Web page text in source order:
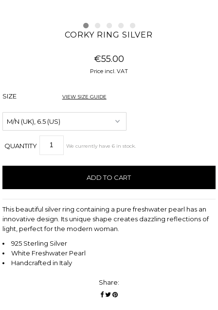
CORKY RING SILVER
€55.00
Price incl. VAT
SIZE VIEW SIZE GUIDE
QUANTITY We currently have 6 in stock.
This beautiful silver ring containing a pure freshwater pearl has an
innovative design. Its unique shape creates dazzling reflections of
light, perfect for the modern woman.
925 Sterling Silver
White Freshwater Pearl
Handcrafted in Italy
Share: